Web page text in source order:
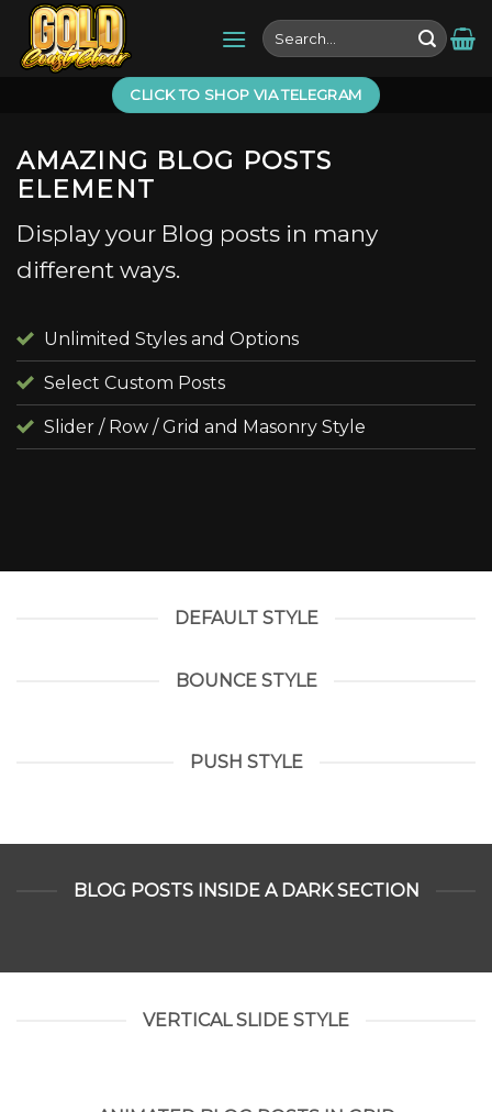
Skip
content
Search
for:
CLICK TO SHOP VIA TELEGRAM
AMAZING BLOG POSTS
ELEMENT
Display your Blog posts in many
different ways.
Unlimited Styles and Options
Select Custom Posts
Slider / Row / Grid and Masonry Style
DEFAULT STYLE
BOUNCE STYLE
PUSH STYLE
BLOG POSTS INSIDE A DARK SECTION
VERTICAL SLIDE STYLE